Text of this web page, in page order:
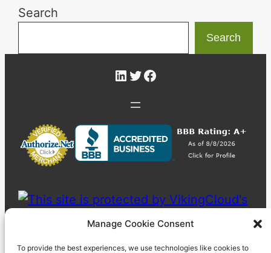
Manage Cookie Consent
To provide the best experiences, we use technologies like cookies to
Search
Search
LinkedIn
Twitter
Facebook